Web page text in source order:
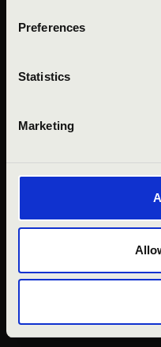
Preferences
Statistics
Marketing